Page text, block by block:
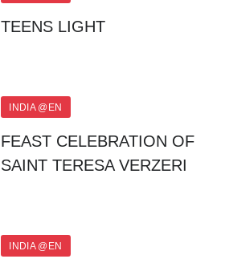
TEENS LIGHT
INDIA @EN
FEAST CELEBRATION OF
SAINT TERESA VERZERI
INDIA @EN